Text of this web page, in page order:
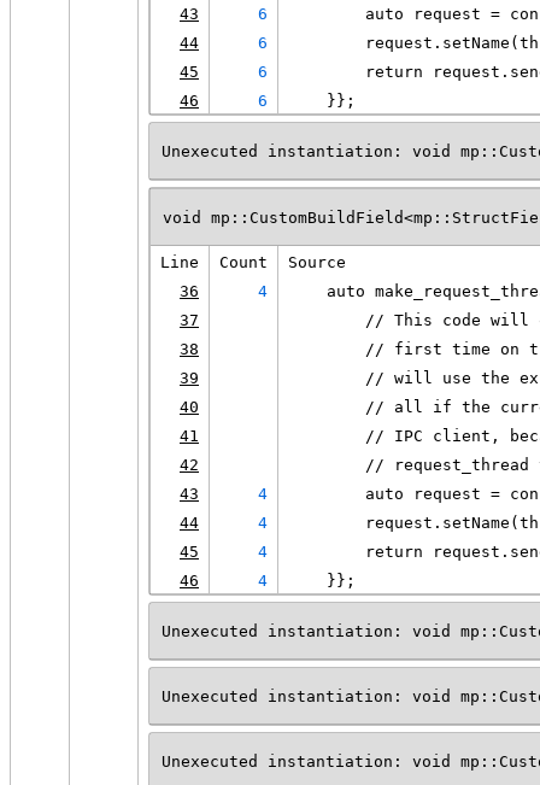
43
6
auto request =
44
6
45
6
return
46
6
    }};
Unexecuted instantiation: void
void
Line Count
Source
36
4
auto
37
// This code will
38
// first time on
39
// will use the
40
// all if the
41
// IPC client,
42
// request_thread
43
4
auto request =
44
4
45
4
return
46
4
    }};
Unexecuted instantiation: void
Unexecuted instantiation: void
Unexecuted instantiation: void